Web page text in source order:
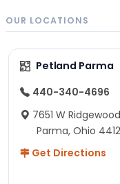
OUR LOCATIONS
Petland Parma
440-340-4696
7651 W
Parma, Ohio
Get Directions